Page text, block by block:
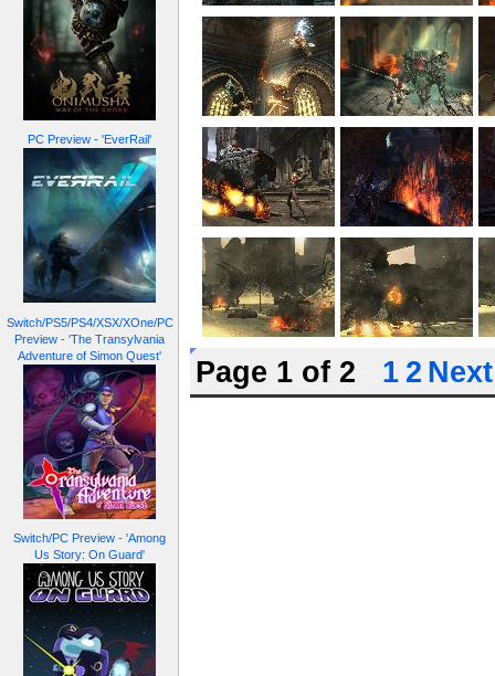
PC Preview - 'EverRail'
Switch/PS5/PS4/XSX/XOne/PC
Preview - 'The Transylvania
Adventure of Simon Quest'
Switch/PC Preview - 'Among
Us Story: On Guard'
Page 1 of 2 1 2 Next